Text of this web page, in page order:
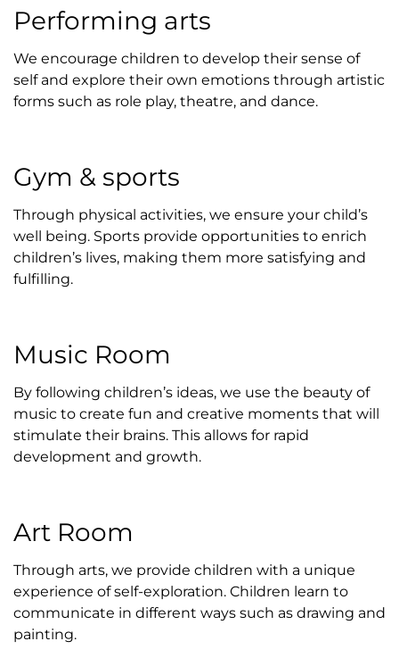
Performing arts
We encourage children to develop their sense of
self and explore their own emotions through artistic
forms such as role play, theatre, and dance.
Gym & sports
Through physical activities, we ensure your child’s
well being. Sports provide opportunities to enrich
children’s lives, making them more satisfying and
fulfilling.
Music Room
By following children’s ideas, we use the beauty of
music to create fun and creative moments that will
stimulate their brains. This allows for rapid
development and growth.
Art Room
Through arts, we provide children with a unique
experience of self-exploration. Children learn to
communicate in different ways such as drawing and
painting.